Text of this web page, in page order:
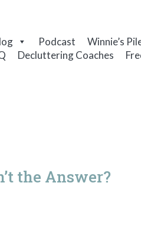
Podcast Winnie’s
Decluttering Coaches
the Answer?